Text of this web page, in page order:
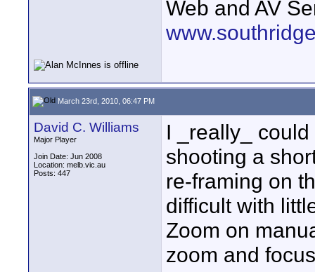
Web and AV
March 23rd, 2010, 06:47 PM
David C. Williams
Major Player
Join Date: Jun 2008
Location: melb.vic.au
Posts: 447
I _really_
shooting a
re-framing on
difficult with
Zoom on
zoom and